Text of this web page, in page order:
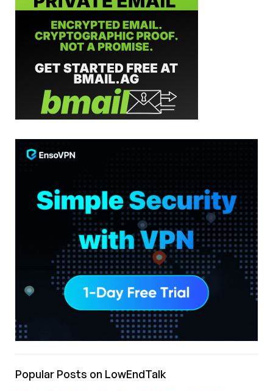
Popular Posts on LowEndTalk